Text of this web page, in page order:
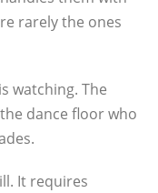
rarely the ones
watching. The
dance floor who
It requires